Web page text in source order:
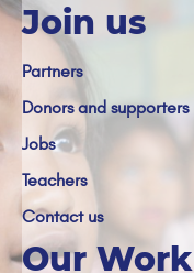
Join us
Partners
Donors and supporters
Jobs
Teachers
Contact us
Our Work